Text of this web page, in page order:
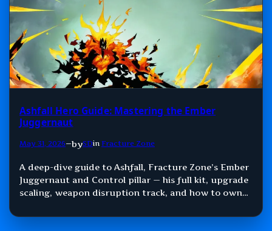
Ashfall Hero Guide: Mastering the Ember
Juggernaut
May 31, 2026—bySDin Fracture Zone
A deep-dive guide to Ashfall, Fracture Zone’s Ember
Juggernaut and Control pillar — his full kit, upgrade
scaling, weapon disruption track, and how to own